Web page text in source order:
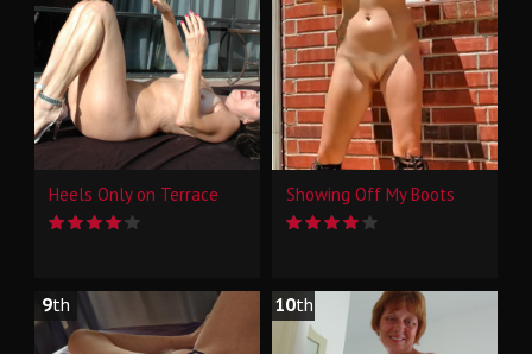
Heels Only on Terrace Showing Off My Boots
9th 10th